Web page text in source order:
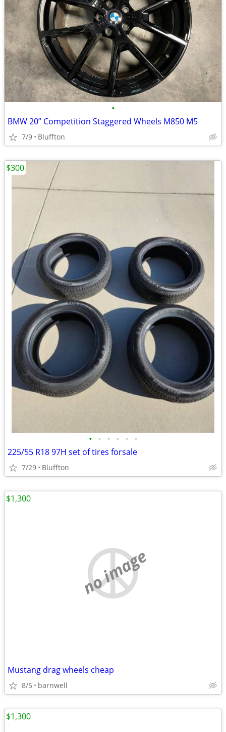
•
BMW 20” Competition Staggered Wheels M850 M5
7/9 Bluffton
• • • • • •
225/55 R18 97H set of tires forsale
7/29 Bluffton
$300
no image
Mustang drag wheels cheap
8/5 barnwell
$1,300
$1,300